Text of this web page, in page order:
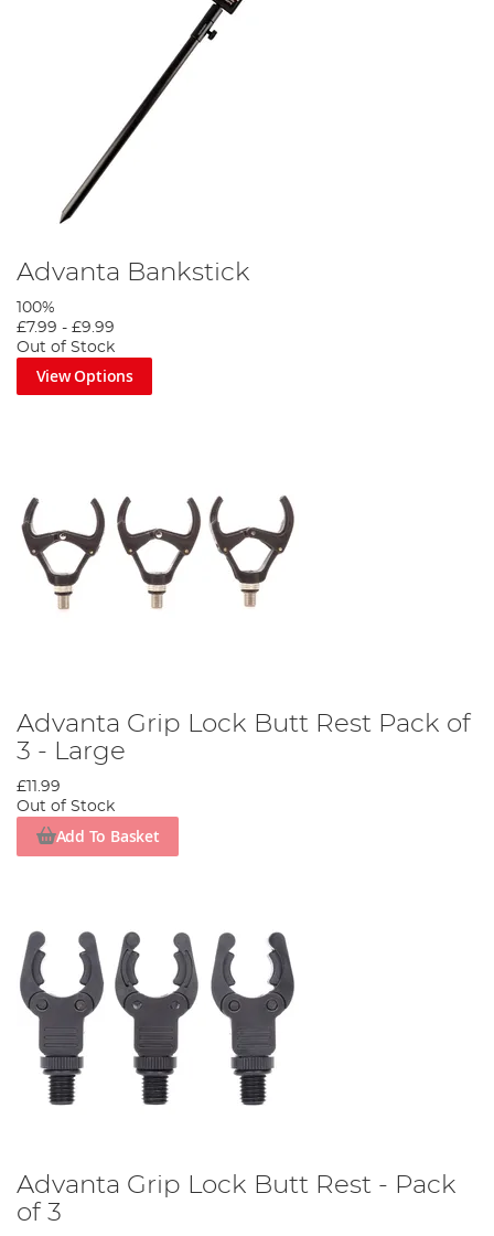
Advanta Bankstick
100%
£7.99 - £9.99
Out of Stock
View Options
Advanta Grip Lock Butt Rest Pack of
3 - Large
£11.99
Out of Stock
Add To Basket
Advanta Grip Lock Butt Rest - Pack
of 3